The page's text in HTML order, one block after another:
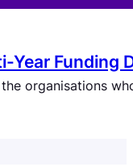
Year Funding
organisations